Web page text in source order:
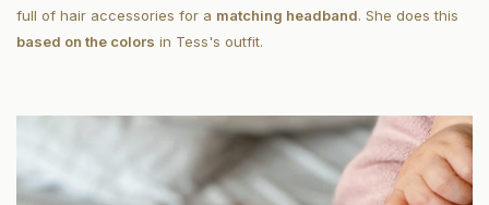
full of hair accessories for a matching headband. She does this
based on the colors in Tess's outfit.